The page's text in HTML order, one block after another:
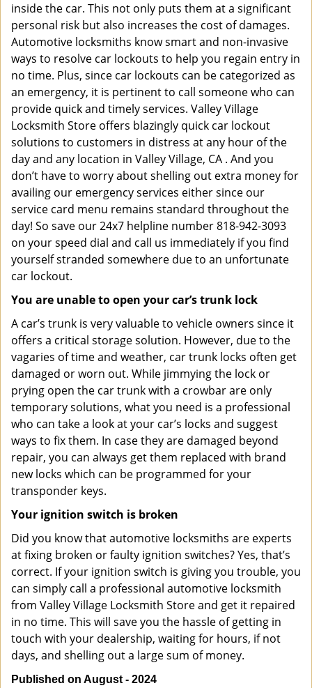
inside the car. This not only puts them at a significant
personal risk but also increases the cost of damages.
Automotive locksmiths know smart and non-invasive
ways to resolve car lockouts to help you regain entry in
no time. Plus, since car lockouts can be categorized as
an emergency, it is pertinent to call someone who can
provide quick and timely services. Valley Village
Locksmith Store offers blazingly quick car lockout
solutions to customers in distress at any hour of the
day and any location in Valley Village, CA . And you
don’t have to worry about shelling out extra money for
availing our emergency services either since our
service card menu remains standard throughout the
day! So save our 24x7 helpline number 818-942-3093
on your speed dial and call us immediately if you find
yourself stranded somewhere due to an unfortunate
car lockout.
You are unable to open your car’s trunk lock
A car’s trunk is very valuable to vehicle owners since it
offers a critical storage solution. However, due to the
vagaries of time and weather, car trunk locks often get
damaged or worn out. While jimmying the lock or
prying open the car trunk with a crowbar are only
temporary solutions, what you need is a professional
who can take a look at your car’s locks and suggest
ways to fix them. In case they are damaged beyond
repair, you can always get them replaced with brand
new locks which can be programmed for your
transponder keys.
Your ignition switch is broken
Did you know that automotive locksmiths are experts
at fixing broken or faulty ignition switches? Yes, that’s
correct. If your ignition switch is giving you trouble, you
can simply call a professional automotive locksmith
from Valley Village Locksmith Store and get it repaired
in no time. This will save you the hassle of getting in
touch with your dealership, waiting for hours, if not
days, and shelling out a large sum of money.
Published on August - 2024